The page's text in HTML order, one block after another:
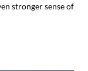
stronger sense of